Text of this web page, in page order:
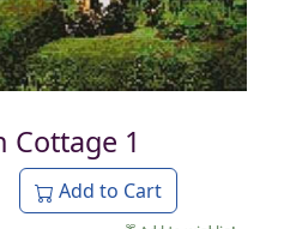
Cottage 1
Add to Cart